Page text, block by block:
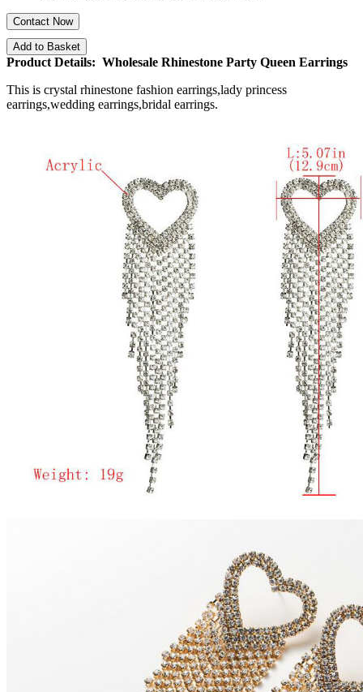
Contact Now
Add to Basket
Product Details: Wholesale Rhinestone Party Queen Earrings
This is crystal rhinestone fashion earrings,lady princess
earrings,wedding earrings,bridal earrings.